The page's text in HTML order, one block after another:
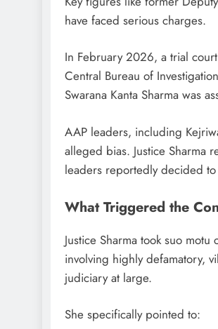
have faced serious charges.
In February 2026, a trial
Central Bureau of
Swarana Kanta Sharma was
AAP leaders, including
alleged bias. Justice Sharma
leaders reportedly decided
What Triggered the
Justice Sharma took suo
involving highly defamatory,
judiciary at large.
She specifically pointed to: